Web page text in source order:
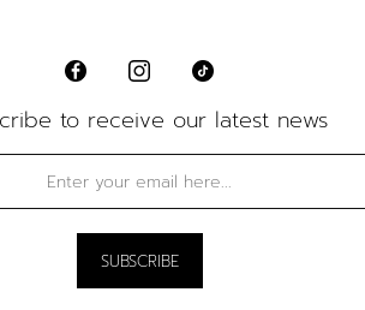
to receive our latest news